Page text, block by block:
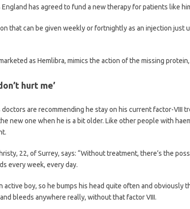
England has agreed to fund a new therapy for patients like
that can be given weekly or fortnightly as an injection just
as Hemlibra, mimics the action of the missing protein,
hurt me’
doctors are recommending he stay on his current factor-VIII
new one when he is a bit older. Like other people with
22, of Surrey, says: “Without treatment, there’s the
every week, every day.
active boy, so he bumps his head quite often and obviously
bleeds anywhere really, without that factor VIII.